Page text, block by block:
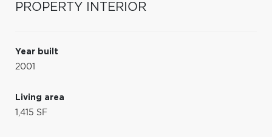
PROPERTY INTERIOR
Year built
2001
Living area
1,415 SF